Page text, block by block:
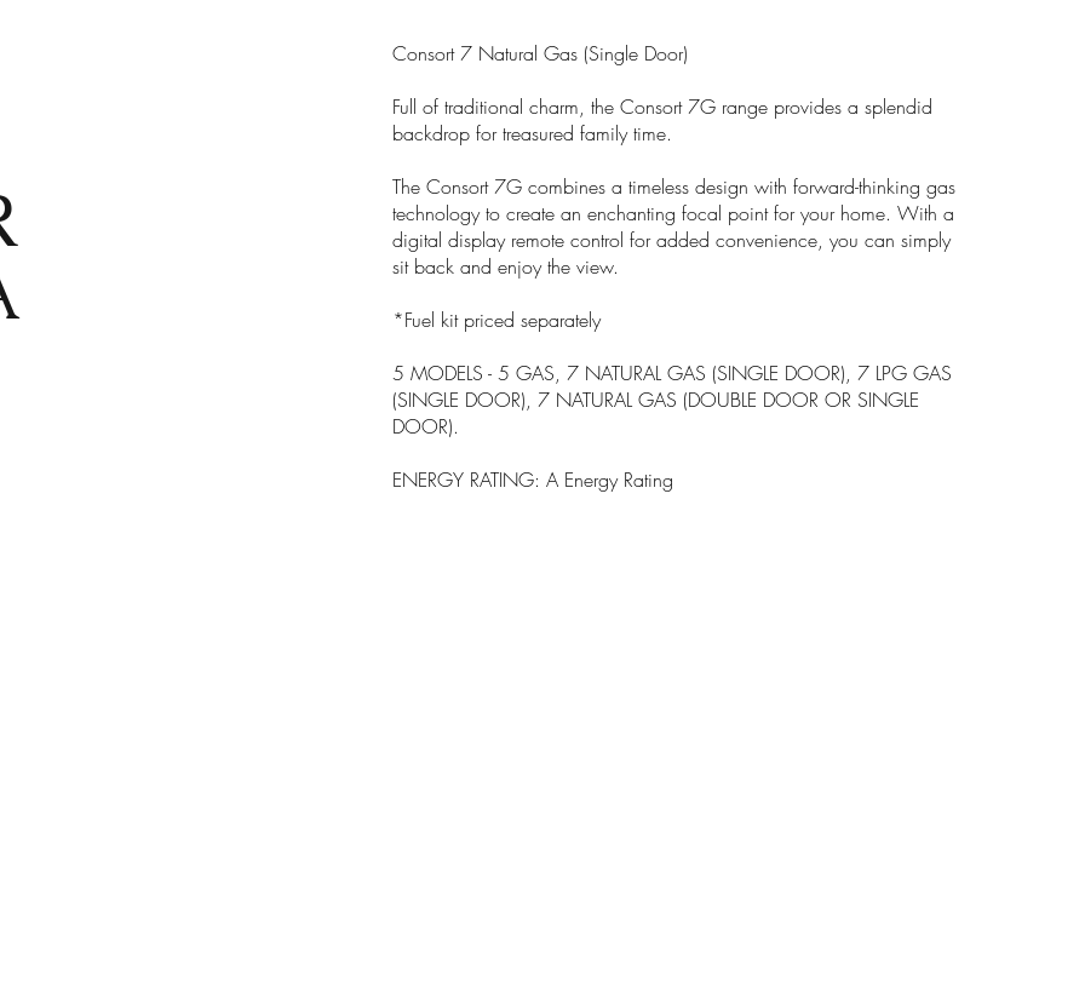
Consort 7 Natural Gas (Single Door)
Full of traditional charm, the Consort 7G range provides a splendid
backdrop for treasured family time.
The Consort 7G combines a timeless design with forward-thinking gas
technology to create an enchanting focal point for your home. With a
digital display remote control for added convenience, you can simply
sit back and enjoy the view.
*Fuel kit priced separately
5 MODELS - 5 GAS, 7 NATURAL GAS (SINGLE DOOR), 7 LPG GAS
(SINGLE DOOR), 7 NATURAL GAS (DOUBLE DOOR OR SINGLE
DOOR).
ENERGY RATING: A Energy Rating